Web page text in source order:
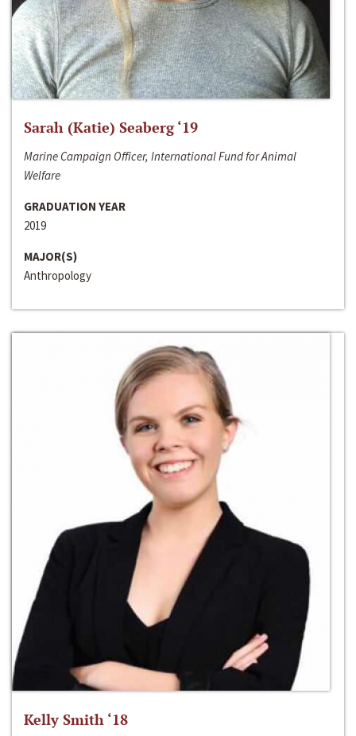
Sarah (Katie) Seaberg ‘19
Marine Campaign Officer, International Fund for Animal
Welfare
GRADUATION YEAR
2019
MAJOR(S)
Anthropology
Kelly Smith ‘18